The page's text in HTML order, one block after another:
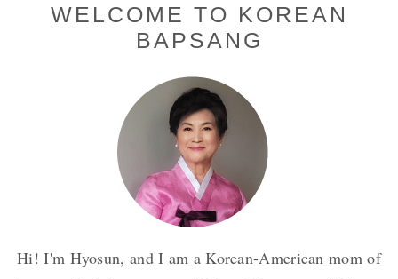
Primary
WELCOME TO KOREAN
BAPSANG
Hi! I'm Hyosun, and I am a Korean-American mom of